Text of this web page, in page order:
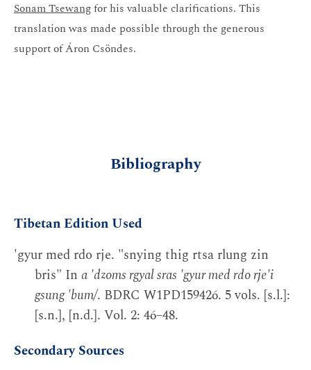
Sonam Tsewangfor his valuable clarifications. This
translation was made possible through the generous
support of Áron Csöndes.
Bibliography
Tibetan Edition Used
'gyur med rdo rje. "snying thig rtsa rlung zin
bris" In a 'dzoms rgyal sras 'gyur med rdo rje'i
gsung 'bum/. BDRC W1PD159426. 5 vols. [s.l.]:
[s.n.], [n.d.]. Vol. 2: 46–48.
Secondary Sources